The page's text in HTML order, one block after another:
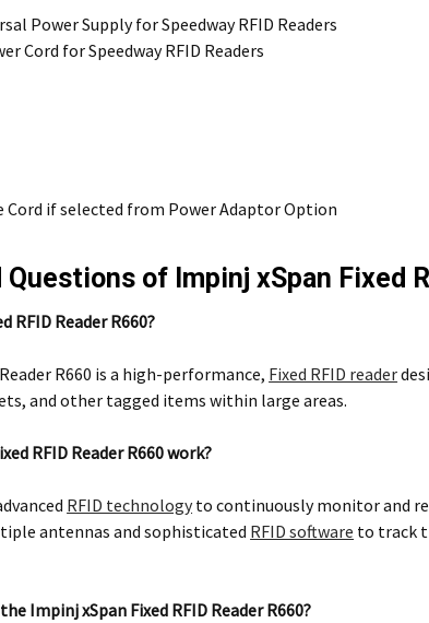
Power Supply for Speedway RFID Readers
Cord for Speedway RFID Readers
Cord if selected from Power Adaptor Option
of Impinj xSpan Fixed
RFID Reader R660?
R660 is a high-performance, Fixed RFID reader
and other tagged items within large areas.
RFID Reader R660 work?
RFID technologyto continuously monitor and
antennas and sophisticated RFID software to track
Impinj xSpan Fixed RFID Reader R660?